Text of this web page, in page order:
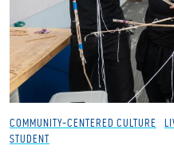
COMMUNITY-CENTERED CULTURE
STUDENT